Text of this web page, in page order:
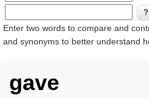
Enter two words to compare and
and synonyms to better understand
gave